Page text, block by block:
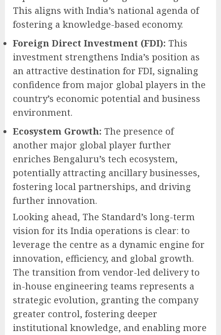
This aligns with India’s national agenda of
fostering a knowledge-based economy.
Foreign Direct Investment (FDI): This
investment strengthens India’s position as
an attractive destination for FDI, signaling
confidence from major global players in the
country’s economic potential and business
environment.
Ecosystem Growth: The presence of
another major global player further
enriches Bengaluru’s tech ecosystem,
potentially attracting ancillary businesses,
fostering local partnerships, and driving
further innovation.
Looking ahead, The Standard’s long-term
vision for its India operations is clear: to
leverage the centre as a dynamic engine for
innovation, efficiency, and global growth.
The transition from vendor-led delivery to
in-house engineering teams represents a
strategic evolution, granting the company
greater control, fostering deeper
institutional knowledge, and enabling more